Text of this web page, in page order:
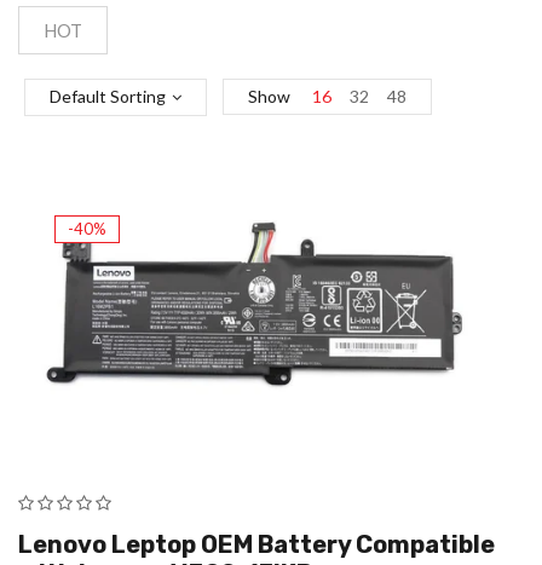
HOT
Default Sorting Show 16 32 48
-40%
Lenovo Leptop OEM Battery Compatible